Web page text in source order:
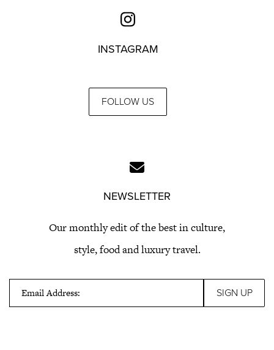
INSTAGRAM
FOLLOW US
NEWSLETTER
Our monthly edit of the best in culture,
style, food and luxury travel.
Email Address: